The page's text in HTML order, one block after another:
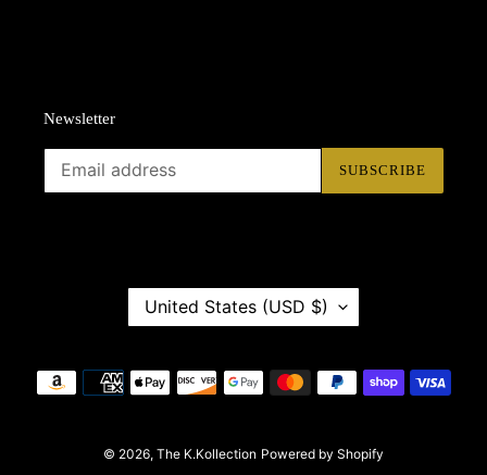
Newsletter
SUBSCRIBE
C
N
T
/
United States (USD $)
Payment
methods
© 2026, The K.Kollection Powered by Shopify